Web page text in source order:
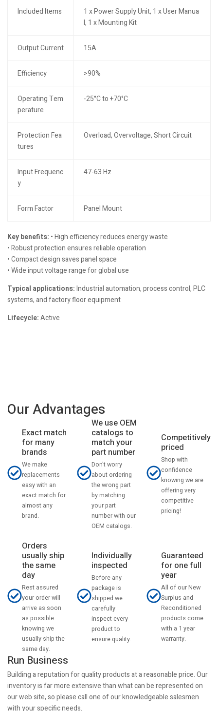
Included Items
1 x Power Supply Unit, 1 x User Manua
l, 1 x Mounting Kit
Output Current 15A
Efficiency >90%
Operating Tem
perature
-25°C to +70°C
Protection Fea
tures
Overload, Overvoltage, Short Circuit
Input Frequenc
y
47-63 Hz
Form Factor Panel Mount
Key benefits: • High efficiency reduces energy waste
• Robust protection ensures reliable operation
• Compact design saves panel space
• Wide input voltage range for global use
Typical applications:Industrial automation, process control, PLC
systems, and factory floor equipment
Lifecycle:Active
Our Advantages
Exact match
for many
brands
We make
replacements
easy with an
exact match for
almost any
brand.
We use OEM
catalogs to
match your
part number
Don't worry
about ordering
the wrong part
by matching
your part
number with our
OEM catalogs.
Competitively
priced
Shop with
confidence
knowing we are
offering very
competitive
pricing!
Orders
usually ship
the same
day
Rest assured
your order will
arrive as soon
as possible
knowing we
usually ship the
same day.
Individually
inspected
Before any
package is
shipped we
carefully
inspect every
product to
ensure quality.
Guaranteed
for one full
year
All of our New
Surplus and
Reconditioned
products come
with a 1 year
warranty.
Run Business
Building a reputation for quality products at a reasonable price. Our
inventory is far more extensive than what can be represented on
our web site, so please call one of our knowledgeable salesmen
with your specific needs.